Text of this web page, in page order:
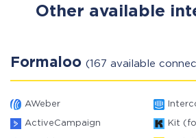
Other available
Formaloo (167 available
AWeber
ActiveCampaign Kit